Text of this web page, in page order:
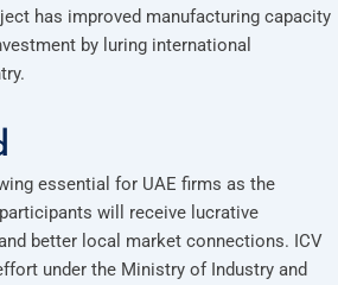
has improved manufacturing capacity
by luring international
essential for UAE firms as the
will receive lucrative
better local market connections. ICV
under the Ministry of Industry and